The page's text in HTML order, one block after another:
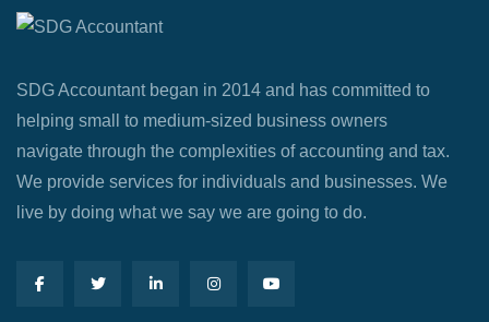
SDG Accountant began in 2014 and has committed to
helping small to medium-sized business owners
navigate through the complexities of accounting and tax.
We provide services for individuals and businesses. We
live by doing what we say we are going to do.